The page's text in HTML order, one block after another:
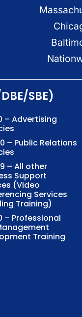
SBE)
– Advertising
– Public Relations
– All other
Support
(Video
Services
Training)
– Professional
Training